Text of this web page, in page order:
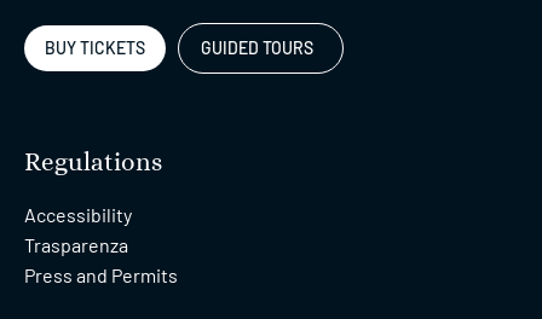
BUY TICKETS GUIDED TOURS
Regulations
Accessibility
Trasparenza
Press and Permits